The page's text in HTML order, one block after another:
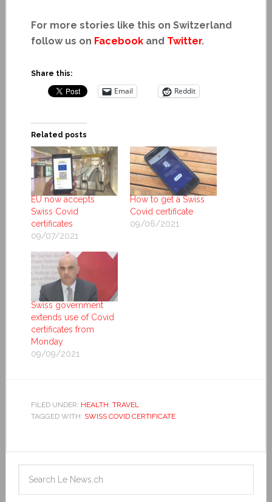
For more stories like this on Switzerland
follow us on Facebookand Twitter.
Share this:
Email Reddit
Related posts
EU now accepts
Swiss Covid
certificates
09/07/2021
How to get a Swiss
Covid certificate
09/06/2021
Swiss government
extends use of Covid
certificates from
Monday
09/09/2021
FILED UNDER: HEALTH, TRAVEL
TAGGED WITH: SWISS COVID CERTIFICATE